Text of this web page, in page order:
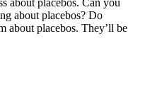
about placebos? Do
about placebos. They’ll be